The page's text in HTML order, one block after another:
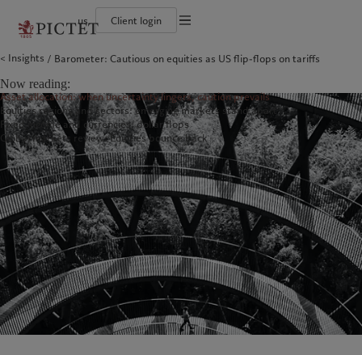
us Client login
The Pictet Group
History
Corporate ratings
Pictet Group Partners
Annual review
Institutional investors
US Offshore
Private banking clients
Pictet approach
Group Sustainability Report
Climate action plan
Climate investment principles
Sustainability governance
Pictet Group Foundation
Prix Pictet
Contacts
Offices
Company news
Media relations
Working at Pictet
Americas
Bahamas
Canada (en)|Canada (fr)
United States
Asia Pacific
China Offshore|中国离岸
Hong Kong SAR|香港特別行政區|
香港特别行政区
日本
Singapore |新加坡
Taiwan|台灣
Europe
Belgique
Middle East
Israel
Who we are
The Pictet Group
History
Corporate ratings
Pictet Group Partners
Annual review
Who we serve
Institutional investors
US Offshore
Private banking clients
Sustainability
Pictet approach
Group Sustainability Report
Corporate information
Contacts
Offices
Cookies policy
Privacy notice
Now reading:
Asset allocation: when uncertainty lingers, caution prevails
Equities regions and sectors: emerging markets stand apart
Fixed income and currencies: dollar flops
Global markets review: Equities bounce back
Insights Barometer: Cautious on equities as US flip-flops on tariffs